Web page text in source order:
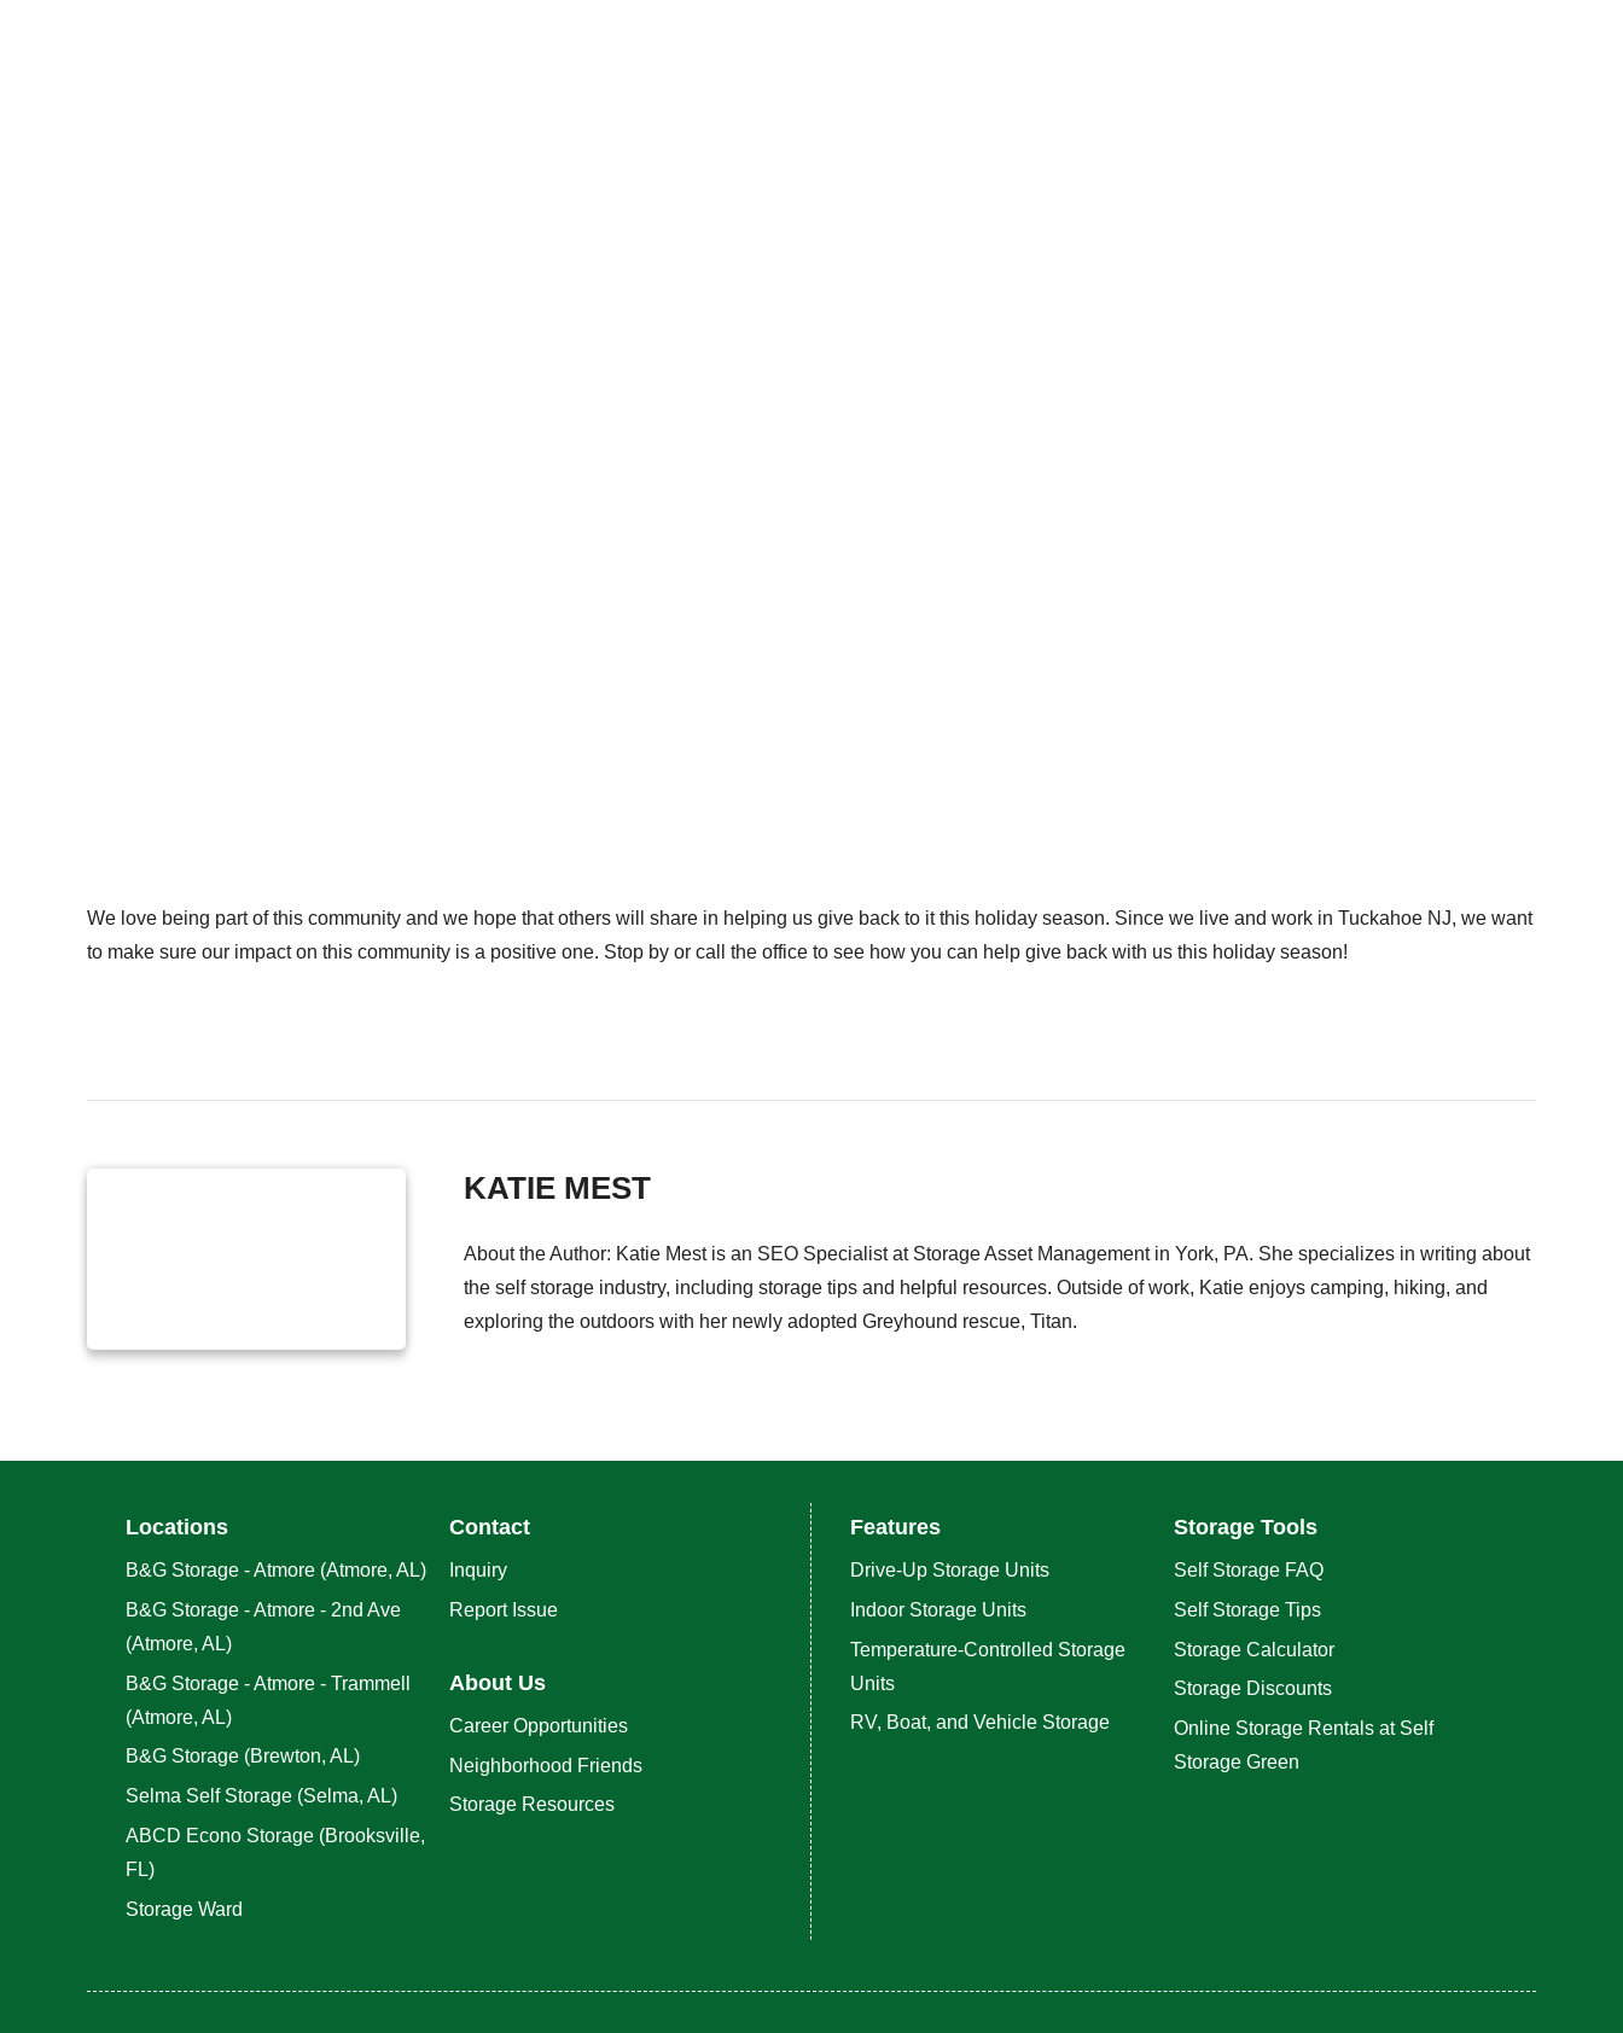
We love being part of this community and we hope that others will share in helping us give back to it this holiday season. Since we live and work in Tuckahoe NJ, we want
to make sure our impact on this community is a positive one. Stop by or call the office to see how you can help give back with us this holiday season!
KATIE MEST
About the Author: Katie Mest is an SEO Specialist at Storage Asset Management in York, PA. She specializes in writing about
the self storage industry, including storage tips and helpful resources. Outside of work, Katie enjoys camping, hiking, and
exploring the outdoors with her newly adopted Greyhound rescue, Titan.
Locations
B&G Storage - Atmore (Atmore, AL)
B&G Storage - Atmore - 2nd Ave
(Atmore, AL)
B&G Storage - Atmore - Trammell
(Atmore, AL)
B&G Storage (Brewton, AL)
Selma Self Storage (Selma, AL)
ABCD Econo Storage (Brooksville,
FL)
Storage Ward
Contact
Inquiry
Report Issue
About Us
Career Opportunities
Neighborhood Friends
Storage Resources
Features
Drive-Up Storage Units
Indoor Storage Units
Temperature-Controlled Storage
Units
RV, Boat, and Vehicle Storage
Storage Tools
Self Storage FAQ
Self Storage Tips
Storage Calculator
Storage Discounts
Online Storage Rentals at Self
Storage Green